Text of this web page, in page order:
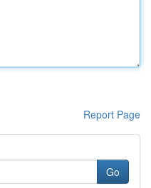
Report Page
Go